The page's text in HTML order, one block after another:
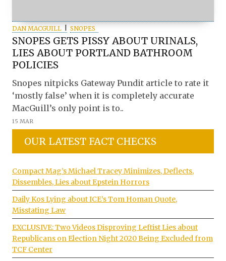
DAN MACGUILL SNOPES
SNOPES GETS PISSY ABOUT URINALS,
LIES ABOUT PORTLAND BATHROOM
POLICIES
Snopes nitpicks Gateway Pundit article to rate it
‘mostly false’ when it is completely accurate
MacGuill’s only point is to..
15 MAR
OUR LATEST FACT CHECKS
Compact Mag’s Michael Tracey Minimizes, Deflects,
Dissembles, Lies about Epstein Horrors
Daily Kos Lying about ICE’s Tom Homan Quote,
Misstating Law
EXCLUSIVE: Two Videos Disproving Leftist Lies about
Republicans on Election Night 2020 Being Excluded from
TCF Center